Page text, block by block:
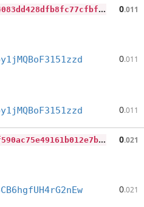
c
d4f268e454ae84fe3acebcf4083dd428dfb8fc77cfbfe27435e6c8f509e0e04 0.011
0.011
0.011
a
f9a75232795ca06f33c0129f590ac75e49161b012e7b9728c8899ea80b67404 0.021
0.021